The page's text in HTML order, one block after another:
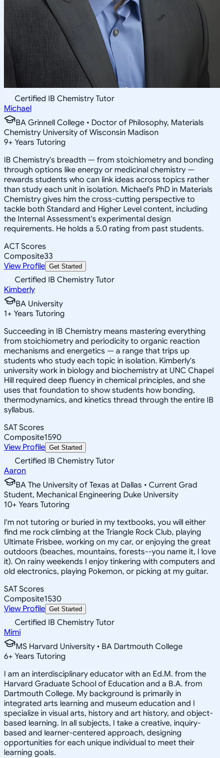
Certified IB Chemistry Tutor
Michael
BA Grinnell College • Doctor of Philosophy, Materials
Chemistry University of Wisconsin Madison
9+ Years Tutoring
IB Chemistry's breadth — from stoichiometry and bonding
through options like energy or medicinal chemistry —
rewards students who can link ideas across topics rather
than study each unit in isolation. Michael's PhD in Materials
Chemistry gives him the cross-cutting perspective to
tackle both Standard and Higher Level content, including
the Internal Assessment's experimental design
requirements. He holds a 5.0 rating from past students.
ACT Scores
Composite33
View Profile Get Started
Certified IB Chemistry Tutor
Kimberly
BA University
1+ Years Tutoring
Succeeding in IB Chemistry means mastering everything
from stoichiometry and periodicity to organic reaction
mechanisms and energetics — a range that trips up
students who study each topic in isolation. Kimberly's
university work in biology and biochemistry at UNC Chapel
Hill required deep fluency in chemical principles, and she
uses that foundation to show students how bonding,
thermodynamics, and kinetics thread through the entire IB
syllabus.
SAT Scores
Composite1590
View Profile Get Started
Certified IB Chemistry Tutor
Aaron
BA The University of Texas at Dallas • Current Grad
Student, Mechanical Engineering Duke University
10+ Years Tutoring
I'm not tutoring or buried in my textbooks, you will either
find me rock climbing at the Triangle Rock Club, playing
Ultimate Frisbee, working on my car, or enjoying the great
outdoors (beaches, mountains, forests--you name it, I love
it). On rainy weekends I enjoy tinkering with computers and
old electronics, playing Pokemon, or picking at my guitar.
SAT Scores
Composite1530
View Profile Get Started
Certified IB Chemistry Tutor
Mimi
MS Harvard University • BA Dartmouth College
6+ Years Tutoring
I am an interdisciplinary educator with an Ed.M. from the
Harvard Graduate School of Education and a B.A. from
Dartmouth College. My background is primarily in
integrated arts learning and museum education and I
specialize in visual arts, history and art history, and object-
based learning. In all subjects, I take a creative, inquiry-
based and learner-centered approach, designing
opportunities for each unique individual to meet their
learning goals.